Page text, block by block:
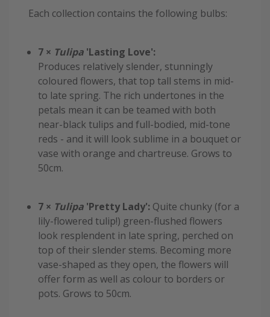
Each collection contains the following bulbs:
7 × Tulipa 'Lasting Love':
Produces relatively slender, stunningly
coloured flowers, that top tall stems in mid-
to late spring. The rich undertones in the
petals mean it can be teamed with both
near-black tulips and full-bodied, mid-tone
reds - and it will look sublime in a bouquet or
vase with orange and chartreuse. Grows to
50cm.
7 × Tulipa 'Pretty Lady': Quite chunky (for a
lily-flowered tulip!) green-flushed flowers
look resplendent in late spring, perched on
top of their slender stems. Becoming more
vase-shaped as they open, the flowers will
offer form as well as colour to borders or
pots. Grows to 50cm.